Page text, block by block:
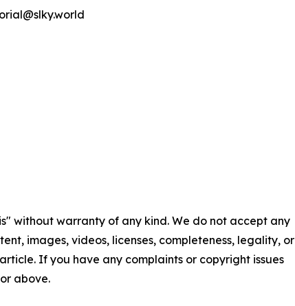
without warranty of any kind. We do not accept any
images, videos, licenses, completeness, legality, or
If you have any complaints or copyright issues
above.